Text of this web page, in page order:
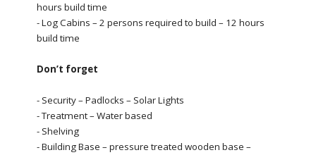
hours build time
- Log Cabins – 2 persons required to build – 12 hours
build time
Don’t forget
- Security – Padlocks – Solar Lights
- Treatment – Water based
- Shelving
- Building Base – pressure treated wooden base –